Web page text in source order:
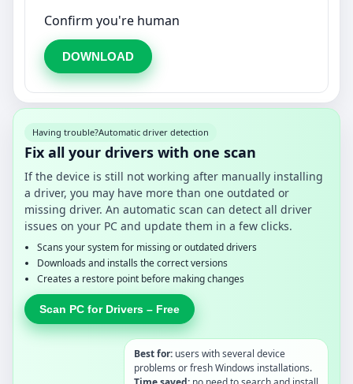
Confirm you're human
DOWNLOAD
Having trouble?Automatic driver detection
Fix all your drivers with one scan
If the device is still not working after manually installing
a driver, you may have more than one outdated or
missing driver. An automatic scan can detect all driver
issues on your PC and update them in a few clicks.
Scans your system for missing or outdated drivers
Downloads and installs the correct versions
Creates a restore point before making changes
Scan PC for Drivers – Free
Best for: users with several device
problems or fresh Windows installations.